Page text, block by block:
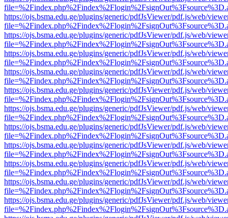
https://ojs.bsma.edu.ge/plugins/generic/pdfJsViewer/pdf.js/web/
https://ojs.bsma.edu.ge/plugins/generic/pdfJsViewer/pdf.js/web/
https://ojs.bsma.edu.ge/plugins/generic/pdfJsViewer/pdf.js/web/
https://ojs.bsma.edu.ge/plugins/generic/pdfJsViewer/pdf.js/web/
https://ojs.bsma.edu.ge/plugins/generic/pdfJsViewer/pdf.js/web/
https://ojs.bsma.edu.ge/plugins/generic/pdfJsViewer/pdf.js/web/
https://ojs.bsma.edu.ge/plugins/generic/pdfJsViewer/pdf.js/web/
https://ojs.bsma.edu.ge/plugins/generic/pdfJsViewer/pdf.js/web/
https://ojs.bsma.edu.ge/plugins/generic/pdfJsViewer/pdf.js/web/
https://ojs.bsma.edu.ge/plugins/generic/pdfJsViewer/pdf.js/web/
https://ojs.bsma.edu.ge/plugins/generic/pdfJsViewer/pdf.js/web/